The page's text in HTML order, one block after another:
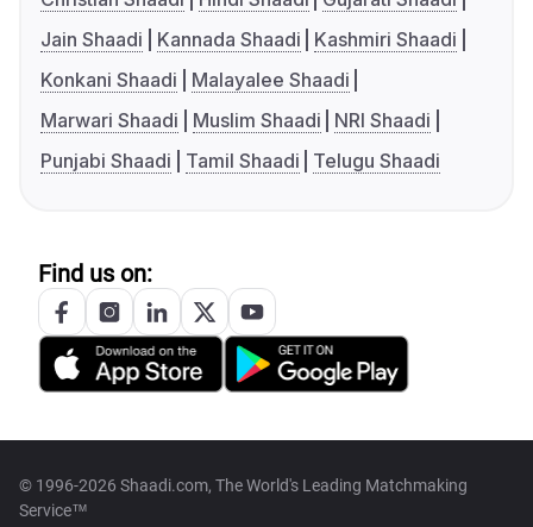
Jain Shaadi
Kannada Shaadi
Kashmiri Shaadi
Konkani Shaadi
Malayalee Shaadi
Marwari Shaadi
Muslim Shaadi
NRI Shaadi
Punjabi Shaadi
Tamil Shaadi Telugu Shaadi
Find us on:
© 1996-2026 Shaadi.com, The World's Leading Matchmaking
Service™